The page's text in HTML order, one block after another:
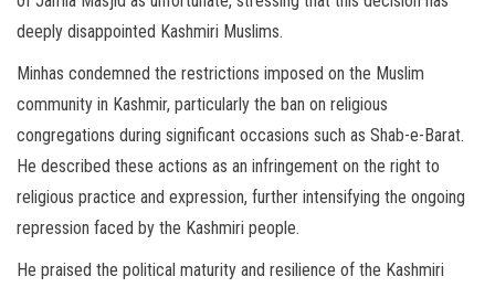
deeply disappointed Kashmiri Muslims.
Minhas condemned the restrictions imposed on the Muslim
community in Kashmir, particularly the ban on religious
congregations during significant occasions such as Shab-e-Barat.
He described these actions as an infringement on the right to
religious practice and expression, further intensifying the ongoing
repression faced by the Kashmiri people.
He praised the political maturity and resilience of the Kashmiri